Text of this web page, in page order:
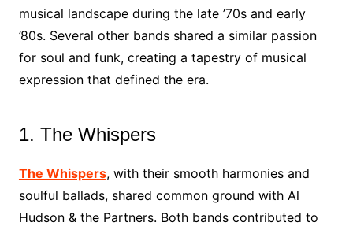
musical landscape during the late ’70s and early
’80s. Several other bands shared a similar passion
for soul and funk, creating a tapestry of musical
expression that defined the era.
1. The Whispers
The Whispers, with their smooth harmonies and
soulful ballads, shared common ground with Al
Hudson & the Partners. Both bands contributed to